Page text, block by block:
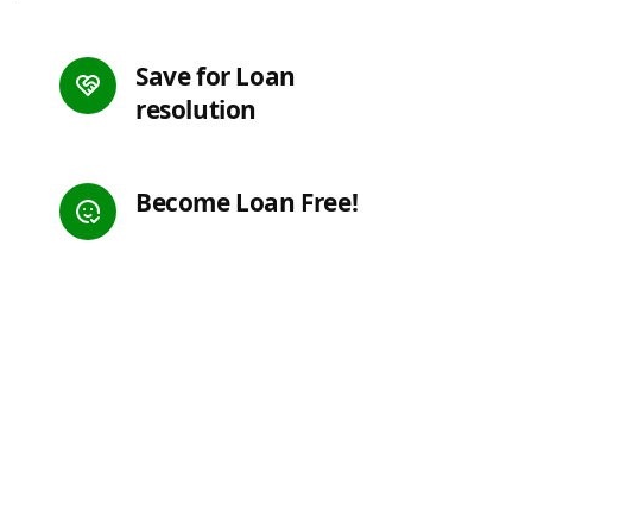
Save for Loan
resolution
Become Loan Free!